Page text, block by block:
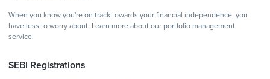
When you know you're on track towards your financial independence, you
have less to worry about. Learn more about our portfolio management
service.
SEBI Registrations